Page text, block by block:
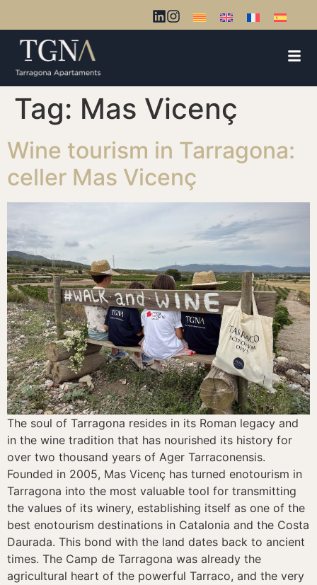
Tag: Mas Vicenç
Wine tourism in Tarragona:
celler Mas Vicenç
The soul of Tarragona resides in its Roman legacy and
in the wine tradition that has nourished its history for
over two thousand years of Ager Tarraconensis.
Founded in 2005, Mas Vicenç has turned enotourism in
Tarragona into the most valuable tool for transmitting
the values of its winery, establishing itself as one of the
best enotourism destinations in Catalonia and the Costa
Daurada. This bond with the land dates back to ancient
times. The Camp de Tarragona was already the
agricultural heart of the powerful Tarraco, and the very